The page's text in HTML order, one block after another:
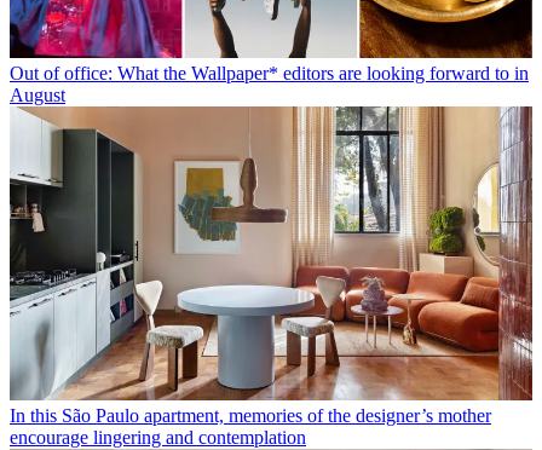
Out of office: What the Wallpaper* editors are looking forward to in
August
In this São Paulo apartment, memories of the designer’s mother
encourage lingering and contemplation